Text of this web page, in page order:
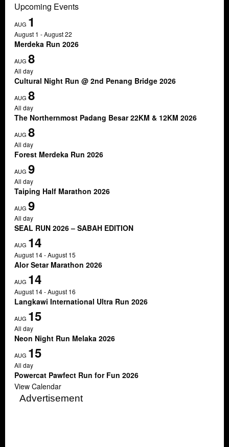
Upcoming Events
AUG 1
August 1 -August 22
Merdeka Run 2026
AUG 8
All day
Cultural Night Run @ 2nd Penang Bridge 2026
AUG 8
All day
The Northernmost Padang Besar 22KM & 12KM 2026
AUG 8
All day
Forest Merdeka Run 2026
AUG 9
All day
Taiping Half Marathon 2026
AUG 9
All day
SEAL RUN 2026 – SABAH EDITION
AUG 14
August 14-August 15
Alor Setar Marathon 2026
AUG 14
August 14-August 16
Langkawi International Ultra Run 2026
AUG 15
All day
Neon Night Run Melaka 2026
AUG 15
All day
Powercat Pawfect Run for Fun 2026
View Calendar
Advertisement